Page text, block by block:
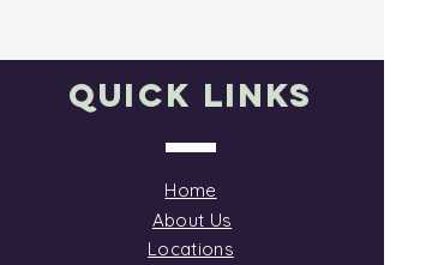
Quick Links
Home
About Us
Locations